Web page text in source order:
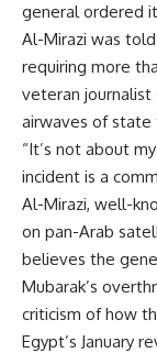
general ordered
Al-Mirazi was
requiring more
veteran journalist
airwaves of state
“It’s not about
incident is a
Al-Mirazi, well-
on pan-Arab
believes the
Mubarak’s
criticism of how
Egypt’s January